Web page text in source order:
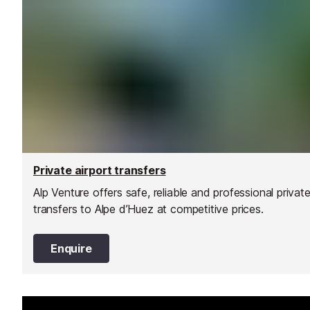
Private airport transfers
Alp Venture offers safe, reliable and professional private
transfers to Alpe d’Huez at competitive prices.
Enquire